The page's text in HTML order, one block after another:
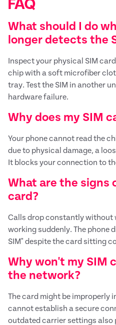
FAQ
What should I do
longer detects the
Inspect your physical SIM
chip with a soft microfiber
tray. Test the SIM in another
hardware failure.
Why does my SIM
Your phone cannot read the
due to physical damage, a
It blocks your connection to
What are the signs
card?
Calls drop constantly without
working suddenly. The phone
SIM" despite the card sitting
Why won't my SIM
the network?
The card might be improperly
cannot establish a secure
outdated carrier settings also